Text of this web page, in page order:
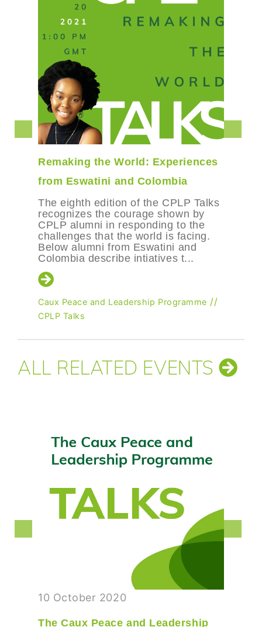
Remaking the World: Experiences
from Eswatini and Colombia
The eighth edition of the CPLP Talks
recognizes the courage shown by
CPLP alumni in responding to the
challenges that the world is facing.
Below alumni from Eswatini and
Colombia describe intiatives t...
Caux Peace and Leadership Programme //
CPLP Talks
ALL RELATED EVENTS
10 October 2020
The Caux Peace and Leadership